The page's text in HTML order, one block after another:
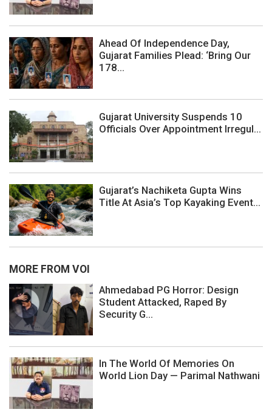
Ahead Of Independence Day,
Gujarat Families Plead: ‘Bring Our
178...
Gujarat University Suspends 10
Officials Over Appointment Irregul...
Gujarat’s Nachiketa Gupta Wins
Title At Asia’s Top Kayaking Event...
MORE FROM VOI
Ahmedabad PG Horror: Design
Student Attacked, Raped By
Security G...
In The World Of Memories On
World Lion Day — Parimal Nathwani